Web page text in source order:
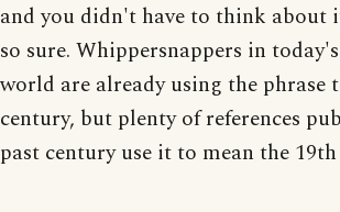
and you didn't have to think
so sure. Whippersnappers in
world are already using the phrase
century, but plenty of references
past century use it to mean the